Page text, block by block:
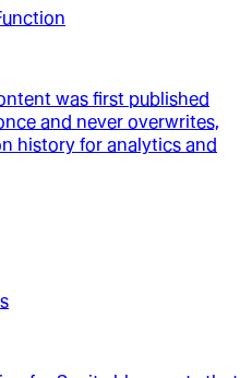
was first published
and never overwrites,
history for analytics and